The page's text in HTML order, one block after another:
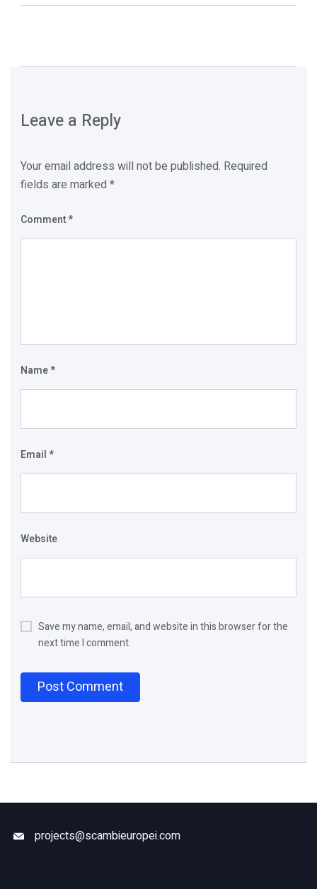
Leave a Reply
Your email address will not be published. Required
fields are marked *
Comment*
Name*
Email*
Website
Save my name, email, and website in this browser for the
next time I comment.
projects@scambieuropei.com